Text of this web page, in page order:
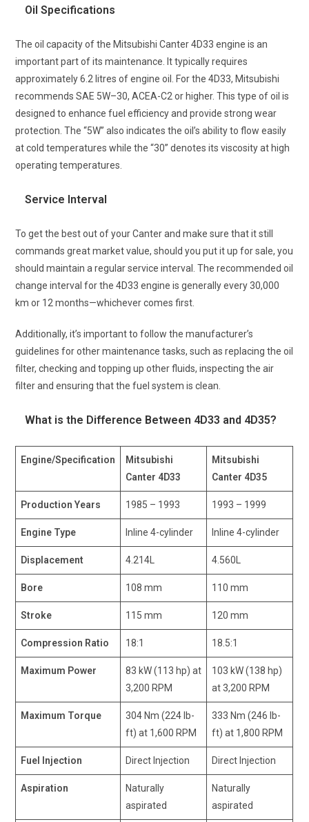
Oil Specifications
The oil capacity of the Mitsubishi Canter 4D33 engine is an
important part of its maintenance. It typically requires
approximately 6.2 litres of engine oil. For the 4D33, Mitsubishi
recommends SAE 5W–30, ACEA-C2 or higher. This type of oil is
designed to enhance fuel efficiency and provide strong wear
protection. The “5W” also indicates the oil’s ability to flow easily
at cold temperatures while the “30” denotes its viscosity at high
operating temperatures.
Service Interval
To get the best out of your Canter and make sure that it still
commands great market value, should you put it up for sale, you
should maintain a regular service interval. The recommended oil
change interval for the 4D33 engine is generally every 30,000
km or 12 months—whichever comes first.
Additionally, it’s important to follow the manufacturer’s
guidelines for other maintenance tasks, such as replacing the oil
filter, checking and topping up other fluids, inspecting the air
filter and ensuring that the fuel system is clean.
What is the Difference Between 4D33 and 4D35?
Engine/Specification
Mitsubishi
Canter 4D33
Mitsubishi
Canter 4D35
Production Years 1985 – 1993 1993 – 1999
Engine Type Inline 4-cylinder Inline 4-cylinder
Displacement 4.214L 4.560L
Bore 108 mm 110 mm
Stroke 115 mm 120 mm
Compression Ratio 18:1 18.5:1
Maximum Power
83 kW (113 hp) at
3,200 RPM
103 kW (138 hp)
at 3,200 RPM
Maximum Torque
304 Nm (224 lb-
ft) at 1,600 RPM
333 Nm (246 lb-
ft) at 1,800 RPM
Fuel Injection Direct Injection Direct Injection
Aspiration
Naturally
aspirated
Naturally
aspirated